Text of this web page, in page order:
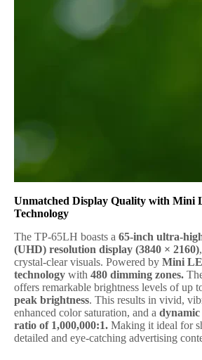
Unmatched Display Quality with Mini
Technology
The TP-65LH boasts a 65-inch ultra-
(UHD) resolution display (3840 × 2160)
crystal-clear visuals. Powered by Mini
technology with 480 dimming zones.
offers remarkable brightness levels of up
peak brightness. This results in vivid,
enhanced color saturation, and a
ratio of 1,000,000:1. Making it ideal for
detailed and eye-catching advertising